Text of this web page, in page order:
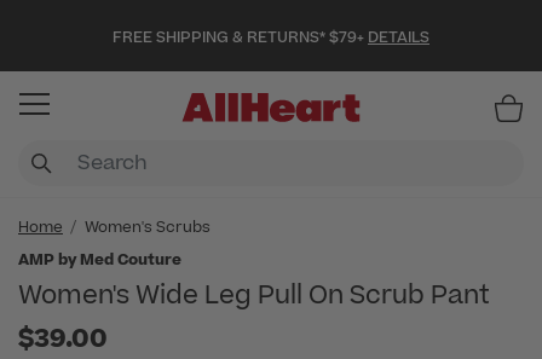
FREE SHIPPING & RETURNS* $79+ DETAILS
Home
Women's Scrubs
AMP by Med Couture
Women's Wide Leg Pull On Scrub Pant
$39.00